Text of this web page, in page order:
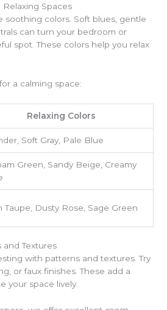
Spaces
soothing colors. Soft blues, gentle
can turn your bedroom or
spot. These colors help you relax
a calming space:
Relaxing Colors
Soft Gray, Pale Blue
Green, Sandy Beige, Creamy
Taupe, Dusty Rose, Sage Green
Textures
with patterns and textures. Try
or faux finishes. These add a
your space lively.